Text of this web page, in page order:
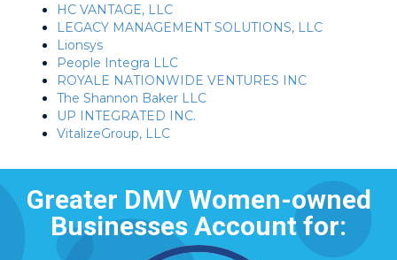
HC VANTAGE, LLC
LEGACY MANAGEMENT SOLUTIONS, LLC
Lionsys
People Integra LLC
ROYALE NATIONWIDE VENTURES INC
The Shannon Baker LLC
UP INTEGRATED INC.
VitalizeGroup, LLC
Greater DMV Women-owned
Businesses Account for: